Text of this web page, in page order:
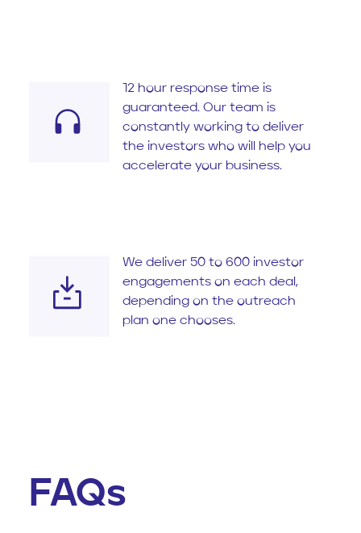
12 hour response time is
guaranteed. Our team is
constantly working to deliver
the investors who will help you
accelerate your business.
We deliver 50 to 600 investor
engagements on each deal,
depending on the outreach
plan one chooses.
FAQs